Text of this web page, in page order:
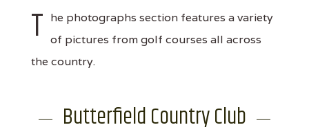
T he photographs section features a variety
of pictures from golf courses all across
the country.
Butterfield Country Club